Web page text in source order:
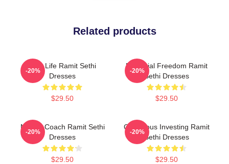
Related products
Rich Life Ramit Sethi
Dresses
$29.50
-20%
Financial Freedom Ramit
Sethi Dresses
$29.50
-20%
Money Coach Ramit Sethi
Dresses
$29.50
-20%
Conscious Investing Ramit
Sethi Dresses
$29.50
-20%